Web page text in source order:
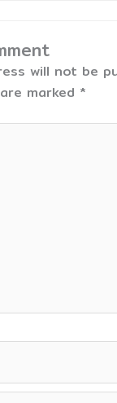
will not be
marked *